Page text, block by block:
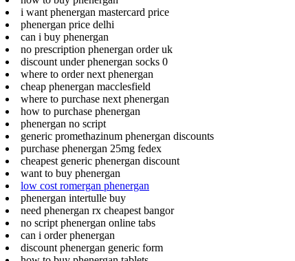
i want phenergan mastercard price
phenergan price delhi
can i buy phenergan
no prescription phenergan order uk
discount under phenergan socks 0
where to order next phenergan
cheap phenergan macclesfield
where to purchase next phenergan
how to purchase phenergan
phenergan no script
generic promethazinum phenergan discounts
purchase phenergan 25mg fedex
cheapest generic phenergan discount
want to buy phenergan
low cost romergan phenergan
phenergan intertulle buy
need phenergan rx cheapest bangor
no script phenergan online tabs
can i order phenergan
discount phenergan generic form